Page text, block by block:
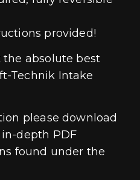
provided!
absolute best
Technik Intake
please download
in-depth PDF
found under the